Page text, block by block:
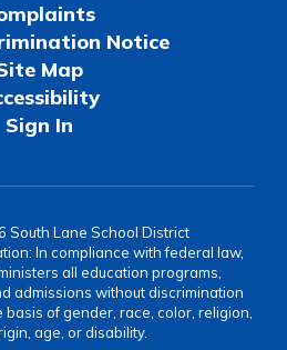
Notice
Map
Sign In
South Lane School District
In compliance with federal law,
all education programs,
admissions without discrimination
of gender, race, color, religion,
age, or disability.